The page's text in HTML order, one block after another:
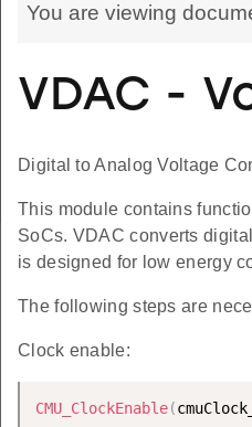
You are viewing
VDAC -
Digital to Analog Voltage
This module contains
SoCs. VDAC converts
is designed for low energy
The following steps are
Clock enable:
CMU_ClockEnable(